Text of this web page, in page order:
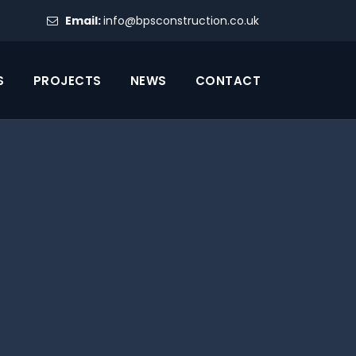
Email:info@bpsconstruction.co.uk
PROJECTS NEWS CONTACT